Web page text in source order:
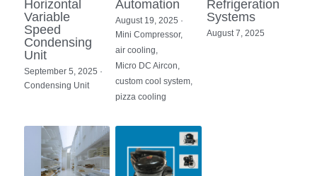
Horizontal
Variable
Speed
Condensing
Unit
September 5, 2025 ·
Condensing Unit
Automation
August 19, 2025 ·
Mini Compressor,
air cooling,
Micro DC Aircon,
custom cool system,
pizza cooling
Refrigeration
Systems
August 7, 2025